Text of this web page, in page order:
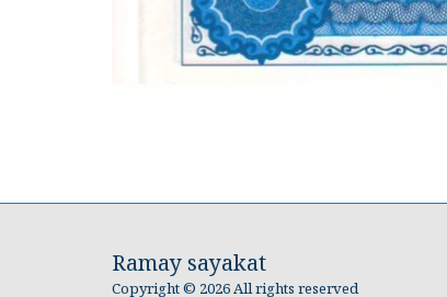
Ramay sayakat
Copyright © 2026 All rights reserved